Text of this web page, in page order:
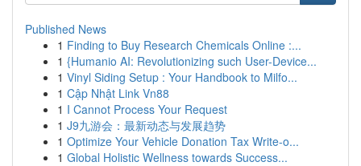
Published News
1 Finding to Buy Research Chemicals Online :...
1 {Humanio AI: Revolutionizing such User-Device...
1 Vinyl Siding Setup : Your Handbook to Milfo...
1 Cập Nhật Link Vn88
1 I Cannot Process Your Request
1 J9九游会：最新动态与发展趋势
1 Optimize Your Vehicle Donation Tax Write-o...
1 Global Holistic Wellness towards Success...